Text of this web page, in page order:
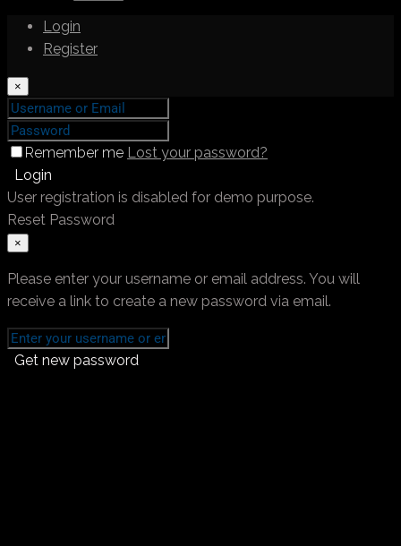
Login
Register
×
Remember me Lost your password?
Login
User registration is disabled for demo purpose.
Reset Password
×
Please enter your username or email address. You will
receive a link to create a new password via email.
Get new password